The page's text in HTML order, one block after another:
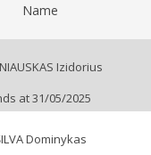
Name
Izidorius
at 31/05/2025
Dominykas